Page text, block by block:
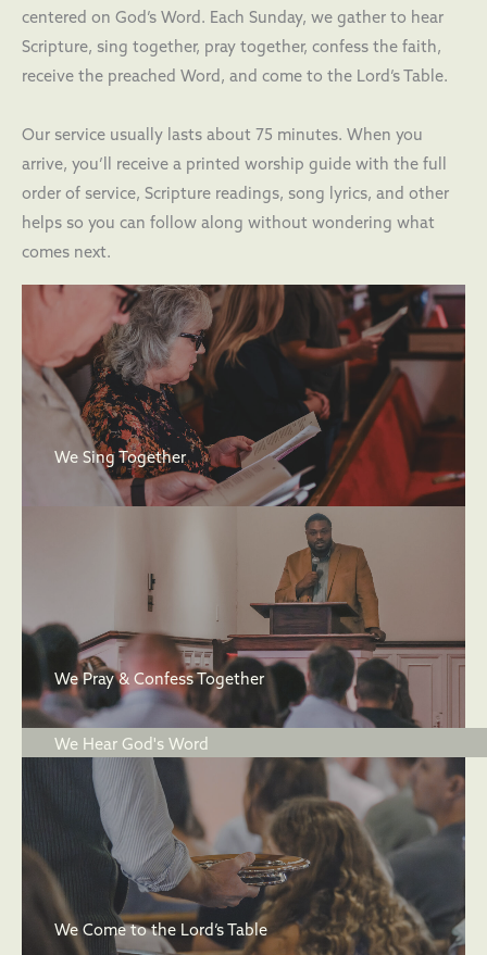
centered on God’s Word. Each Sunday, we gather to hear
Scripture, sing together, pray together, confess the faith,
receive the preached Word, and come to the Lord’s Table.
Our service usually lasts about 75 minutes. When you
arrive, you’ll receive a printed worship guide with the full
order of service, Scripture readings, song lyrics, and other
helps so you can follow along without wondering what
comes next.
We Sing Together
We Pray & Confess Together
We Hear God's Word
We Come to the Lord’s Table